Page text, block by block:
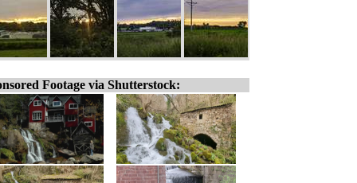
Footage via Shutterstock: